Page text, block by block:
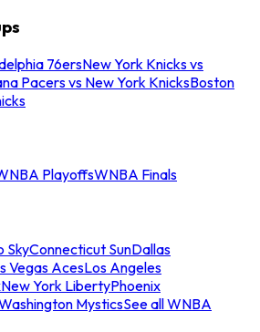
76ersNew York Knicks vs
Pacers vs New York KnicksBoston
PlayoffsWNBA Finals
SkyConnecticut SunDallas
Vegas AcesLos Angeles
New York LibertyPhoenix
MysticsSee all WNBA